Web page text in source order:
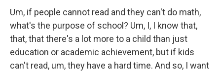
Um, if people cannot read and they can't do math,
what's the purpose of school? Um, I, I know that,
that, that there's a lot more to a child than just
education or academic achievement, but if kids
can't read, um, they have a hard time. And so, I want